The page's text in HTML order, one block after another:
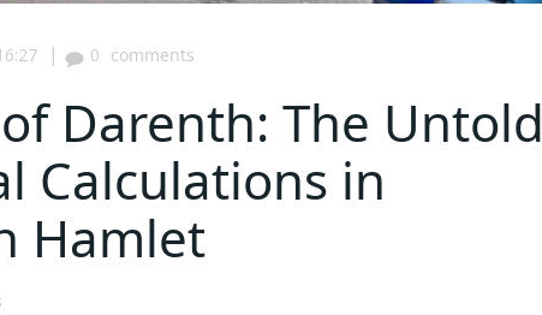
| 0 comments
Darenth: The Untold
Calculations in
Hamlet